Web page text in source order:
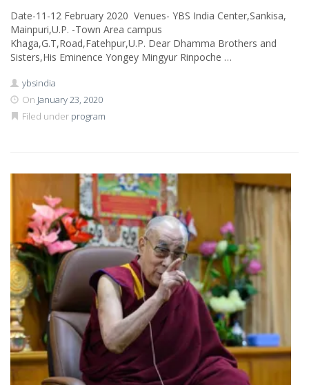
Date-11-12 February 2020 Venues- YBS India Center,Sankisa,
Mainpuri,U.P. -Town Area campus
Khaga,G.T,Road,Fatehpur,U.P. Dear Dhamma Brothers and
Sisters,His Eminence Yongey Mingyur Rinpoche …
ybsindia
On January 23, 2020
Filed under program